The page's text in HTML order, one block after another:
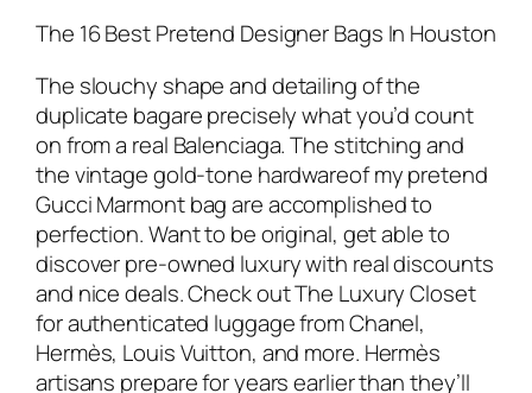
The 16 Best Pretend Designer Bags In Houston
The slouchy shape and detailing of the
duplicate bagare precisely what you’d count
on from a real Balenciaga. The stitching and
the vintage gold-tone hardwareof my pretend
Gucci Marmont bag are accomplished to
perfection. Want to be original, get able to
discover pre-owned luxury with real discounts
and nice deals. Check out The Luxury Closet
for authenticated luggage from Chanel,
Hermès, Louis Vuitton, and more. Hermès
artisans prepare for years earlier than they’ll